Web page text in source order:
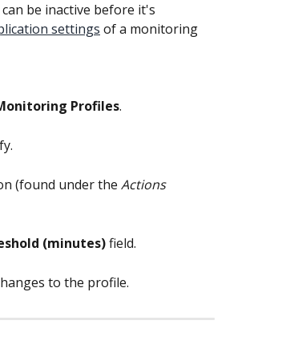
be inactive before it's
settings of a monitoring
Profiles.
(found under the Actions
(minutes) field.
to the profile.